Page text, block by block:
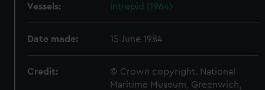
Vessels: Intrepid (1964)
Date made: 15 June 1984
Credit:
© Crown copyright. National
Maritime Museum, Greenwich,